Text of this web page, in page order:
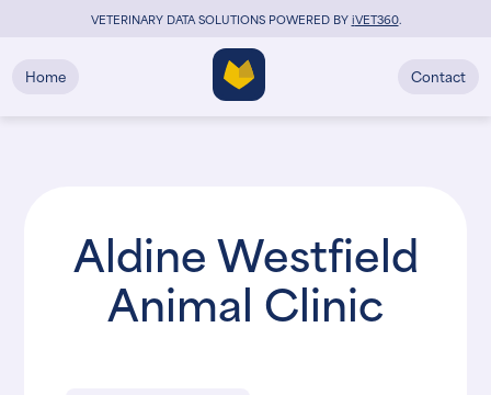
VETERINARY DATA SOLUTIONS POWERED BYiVET360.
Home Contact
Aldine Westfield
Animal Clinic